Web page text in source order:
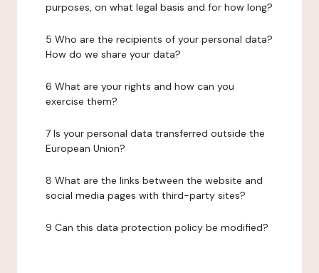
purposes, on what legal basis and for how long?
5 Who are the recipients of your personal data?
How do we share your data?
6 What are your rights and how can you
exercise them?
7 Is your personal data transferred outside the
European Union?
8 What are the links between the website and
social media pages with third-party sites?
9 Can this data protection policy be modified?